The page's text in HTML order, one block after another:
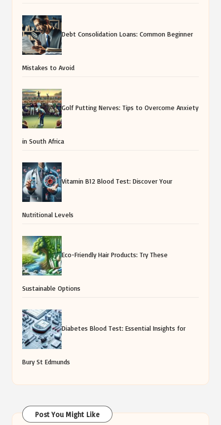
Debt Consolidation Loans: Common Beginner
Mistakes to Avoid
Golf Putting Nerves: Tips to Overcome Anxiety
in South Africa
Vitamin B12 Blood Test: Discover Your
Nutritional Levels
Eco-Friendly Hair Products: Try These
Sustainable Options
Diabetes Blood Test: Essential Insights for
Bury St Edmunds
Post You Might Like